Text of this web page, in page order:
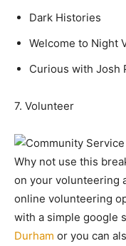
Dark Histories
Welcome to Night
Curious with Josh
7. Volunteer
Why not use this
on your volunteering
online volunteering
with a simple google
Durham or you can